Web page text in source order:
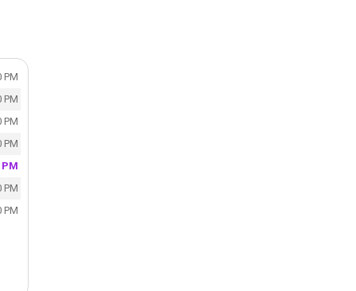
PM
PM
PM
PM
PM
PM